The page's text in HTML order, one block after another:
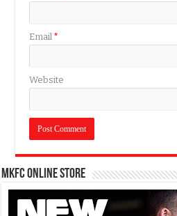
Email*
Website
MKFC Online Store